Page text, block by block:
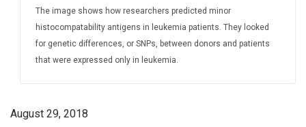
The image shows how researchers predicted minor
histocompatability antigens in leukemia patients. They looked
for genetic differences, or SNPs, between donors and patients
that were expressed only in leukemia.
August 29, 2018